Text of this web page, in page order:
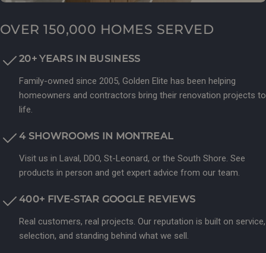
OVER 150,000 HOMES SERVED
20+ YEARS IN BUSINESS
Family-owned since 2005, Golden Elite has been helping
homeowners and contractors bring their renovation projects to
life.
4 SHOWROOMS IN MONTREAL
Visit us in Laval, DDO, St-Leonard, or the South Shore. See
products in person and get expert advice from our team.
400+ FIVE-STAR GOOGLE REVIEWS
Real customers, real projects. Our reputation is built on service,
selection, and standing behind what we sell.